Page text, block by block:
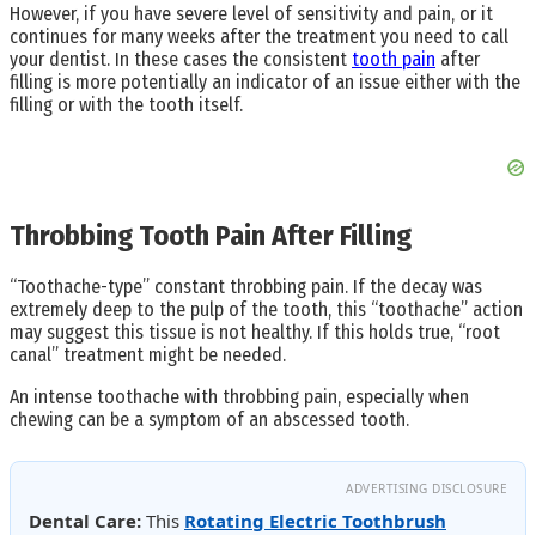
However, if you have severe level of sensitivity and pain, or it
continues for many weeks after the treatment you need to call
your dentist. In these cases the consistent tooth pain after
filling is more potentially an indicator of an issue either with the
filling or with the tooth itself.
Throbbing Tooth Pain After Filling
“Toothache-type” constant throbbing pain. If the decay was
extremely deep to the pulp of the tooth, this “toothache” action
may suggest this tissue is not healthy. If this holds true, “root
canal” treatment might be needed.
An intense toothache with throbbing pain, especially when
chewing can be a symptom of an abscessed tooth.
ADVERTISING DISCLOSURE
Dental Care: This Rotating Electric Toothbrush